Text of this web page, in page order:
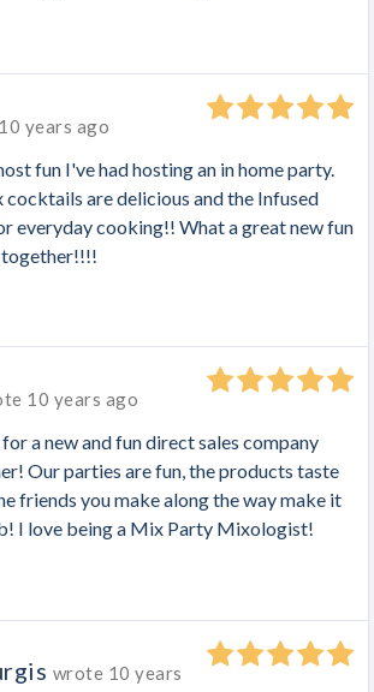
10 years ago
fun I've had hosting an in home party.
cocktails are delicious and the Infused
everyday cooking!! What a great new fun
together!!!!
10 years ago
a new and fun direct sales company
Our parties are fun, the products taste
friends you make along the way make it
I love being a Mix Party Mixologist!
wrote 10 years